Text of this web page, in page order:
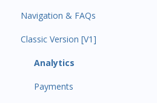
Navigation & FAQs
Code Ninjas Onboarding
Classic Version [V1]
Analytics
Payments